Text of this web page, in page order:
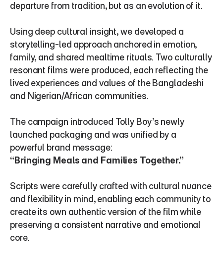
departure from tradition, but as an evolution of it.
Using deep cultural insight, we developed a
storytelling-led approach anchored in emotion,
family, and shared mealtime rituals. Two culturally
resonant films were produced, each reflecting the
lived experiences and values of the Bangladeshi
and Nigerian/African communities.
The campaign introduced Tolly Boy’s newly
launched packaging and was unified by a
powerful brand message:
“Bringing Meals and Families Together.”
Scripts were carefully crafted with cultural nuance
and flexibility in mind, enabling each community to
create its own authentic version of the film while
preserving a consistent narrative and emotional
core.